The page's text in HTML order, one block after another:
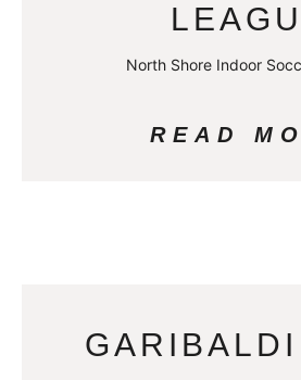
North Shore Indoor
READ